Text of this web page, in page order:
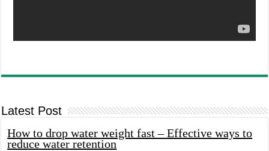
Latest Post
How to drop water weight fast – Effective ways to
reduce water retention